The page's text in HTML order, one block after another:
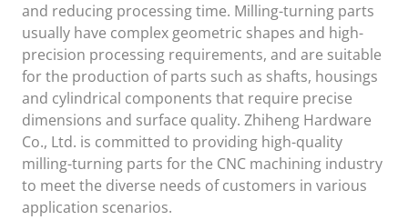
and reducing processing time. Milling-turning parts
usually have complex geometric shapes and high-
precision processing requirements, and are suitable
for the production of parts such as shafts, housings
and cylindrical components that require precise
dimensions and surface quality. Zhiheng Hardware
Co., Ltd. is committed to providing high-quality
milling-turning parts for the CNC machining industry
to meet the diverse needs of customers in various
application scenarios.